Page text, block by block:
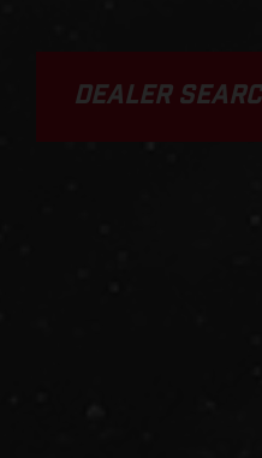
DEALER